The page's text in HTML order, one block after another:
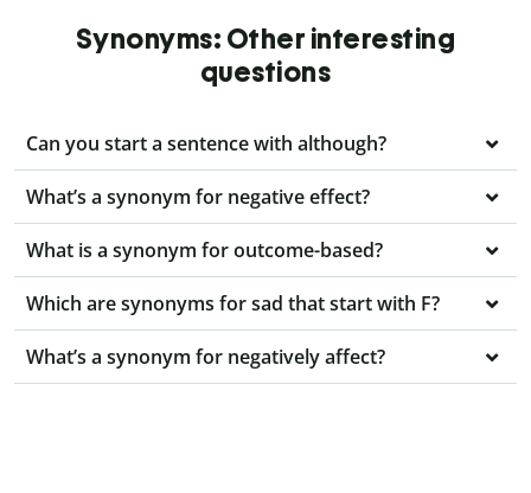
Synonyms: Other interesting
questions
Can you start a sentence with although?
What’s a synonym for negative effect?
What is a synonym for outcome-based?
Which are synonyms for sad that start with F?
What’s a synonym for negatively affect?